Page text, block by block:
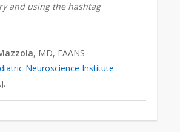
and using the hashtag
, MD, FAANS
Neuroscience Institute